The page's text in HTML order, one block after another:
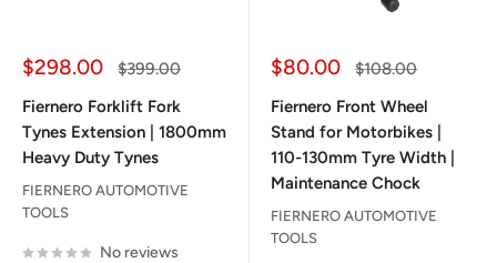
Sale
$298.00
Regular
$399.00
Fiernero Forklift Fork
Tynes Extension | 1800mm
Heavy Duty Tynes
FIERNERO AUTOMOTIVE
TOOLS
No reviews
Sale
$80.00
Regular
$108.00
Fiernero Front Wheel
Stand for Motorbikes |
110-130mm Tyre Width |
Maintenance Chock
FIERNERO AUTOMOTIVE
TOOLS